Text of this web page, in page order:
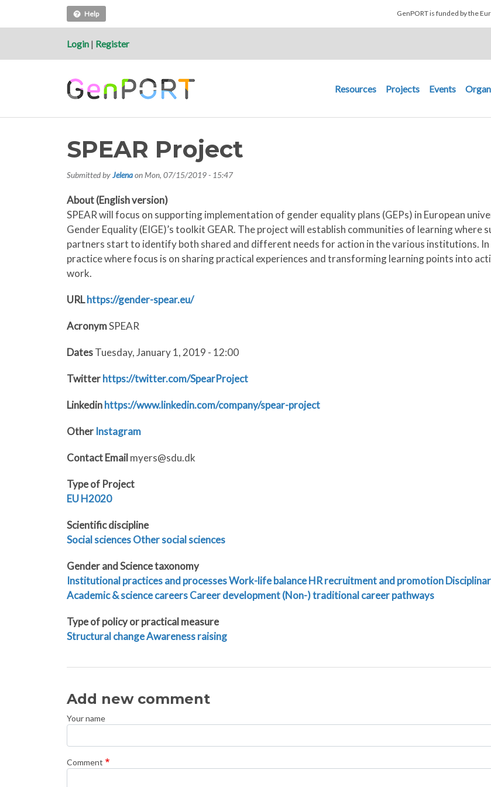
Help GenPORT is funded by the
Login | Register
Main navigation
Resources Projects Events
SPEAR Project
Submitted byJelenaon Mon, 07/15/2019 - 15:47
About (English version)
SPEAR will focus on supporting implementation of gender equality plans (GEPs) in European
Gender Equality (EIGE)’s toolkit GEAR. The project will establish communities of learning
partners start to identify both shared and different needs for action in the various institutions. In
practice where focus is on sharing practical experiences and transforming learning points into
work.
URLhttps://gender-spear.eu/
AcronymSPEAR
DatesTuesday, January 1, 2019 - 12:00
Twitterhttps://twitter.com/SpearProject
Linkedinhttps://www.linkedin.com/company/spear-project
Other Instagram
Contact Email myers@sdu.dk
Type of Project
EUH2020
Scientific discipline
Social sciencesOther social sciences
Gender and Science taxonomy
Institutional practices and processesWork-life balanceHR recruitment and promotion
Academic & science careersCareer development(Non-) traditional career pathways
Type of policy or practical measure
Structural changeAwareness raising
Add new comment
Your name
Comment